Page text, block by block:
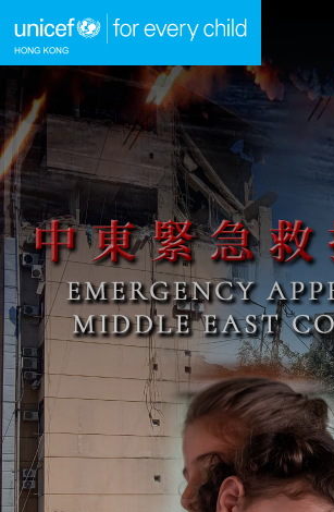
Skip to content (Press enter)
A A A
HOME
WHAT WE DO
TAKE ACTION